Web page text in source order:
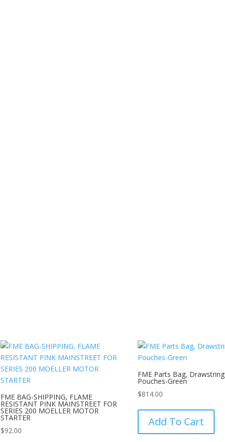
FME BAG-SHIPPING, FLAME
RESISTANT PINK MAINSTREET FOR
SERIES 200 MOELLER MOTOR
STARTER
$92.00
FME Parts Bag, Drawstring
Pouches-Green
$814.00
Add To Cart